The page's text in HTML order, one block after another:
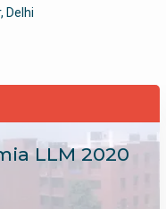
Delhi
LLM 2020